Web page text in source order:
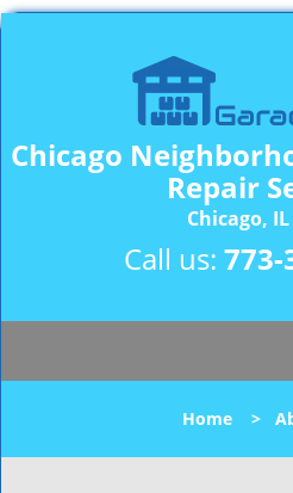
Chicago
Repair
Chicago, IL
Call us: 773-
Home>